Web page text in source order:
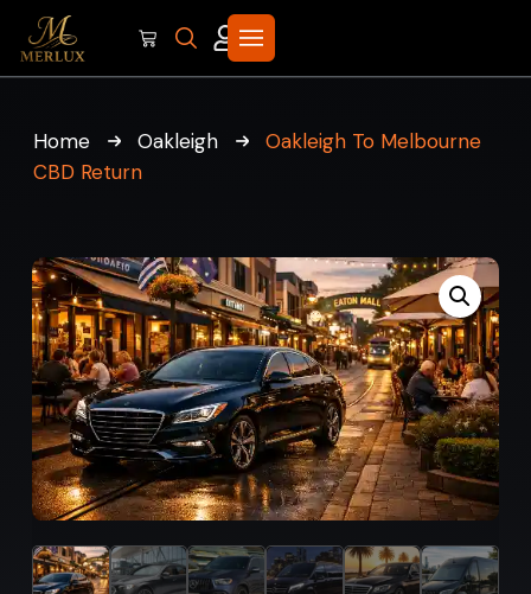
Home Oakleigh
Oakleigh To Melbourne
CBD Return